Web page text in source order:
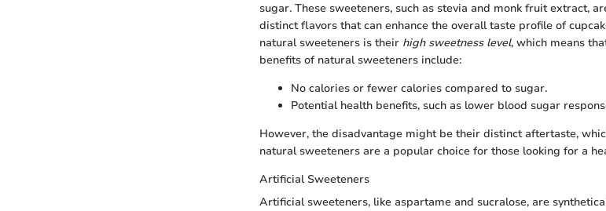
sugar. These sweeteners, such as stevia and monk fruit extract,
distinct flavors that can enhance the overall taste profile of
natural sweeteners is their high sweetness level, which means
benefits of natural sweeteners include:
No calories or fewer calories compared to sugar.
Potential health benefits, such as lower blood sugar
However, the disadvantage might be their distinct aftertaste,
natural sweeteners are a popular choice for those looking for a
Artificial Sweeteners
Artificial sweeteners, like aspartame and sucralose, are